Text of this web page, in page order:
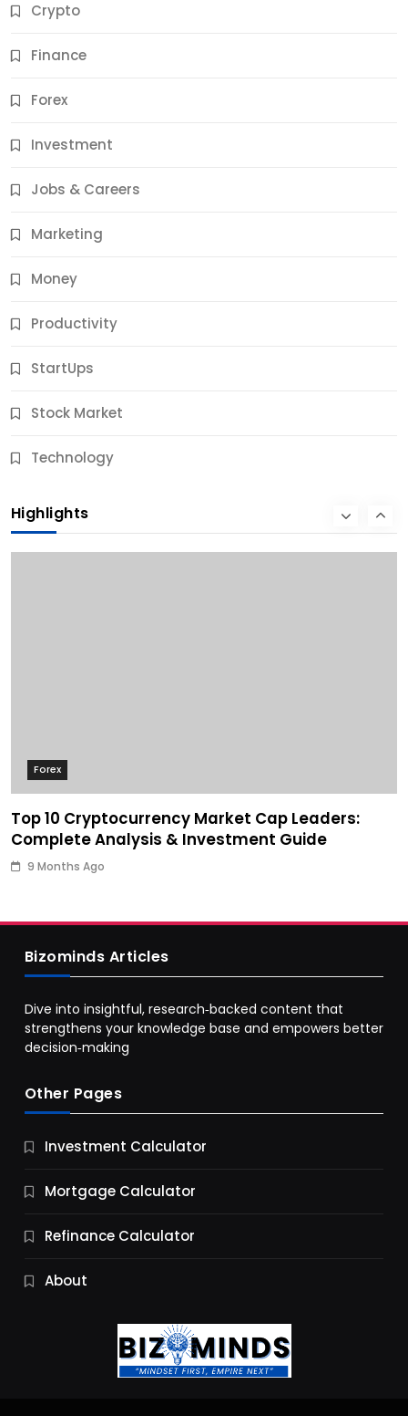
Crypto
Finance
Forex
Investment
Jobs & Careers
Marketing
Money
Productivity
StartUps
Stock Market
Technology
Highlights
Jobs & Careers
11 Best Career Coaching Services for Amazing
9 Months Ago
Forex
Top 10 Cryptocurrency Market Cap Leaders:
Complete Analysis & Investment Guide
9 Months Ago
Business
9 Essential Business Strategy Development
9 Months Ago
Bizominds Articles
Dive into insightful, research‑backed content that
strengthens your knowledge base and empowers better
decision‑making
Other Pages
Investment Calculator
Mortgage Calculator
Refinance Calculator
About